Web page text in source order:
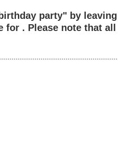
party" by
for . Please note that